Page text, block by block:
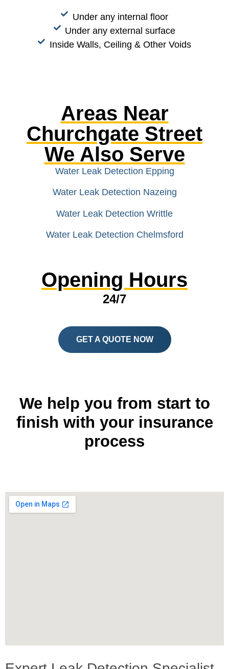
Under any internal floor
Under any external surface
Inside Walls, Ceiling & Other Voids
Areas Near
Churchgate Street
We Also Serve
Water Leak Detection Epping
Water Leak Detection Nazeing
Water Leak Detection Writtle
Water Leak Detection Chelmsford
Opening Hours
24/7
GET A QUOTE NOW
We help you from start to
finish with your insurance
process